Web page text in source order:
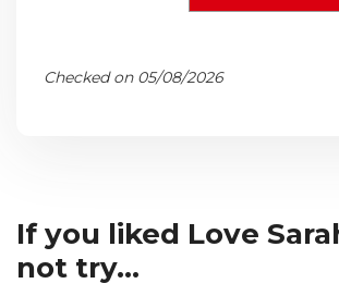
Checked on 05/08/2026
If you liked Love
not try...